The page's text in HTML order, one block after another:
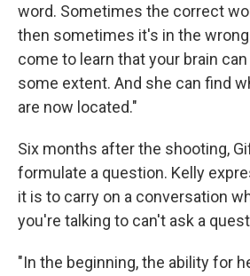
word. Sometimes the correct
then sometimes it's in the
come to learn that your brain
some extent. And she can find
are now located."
Six months after the shooting,
formulate a question. Kelly
it is to carry on a conversation
you're talking to can't ask a
"In the beginning, the ability for